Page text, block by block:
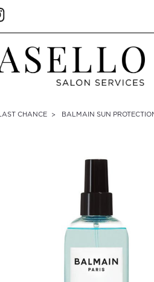
LAST CHANCE BALMAIN SUN